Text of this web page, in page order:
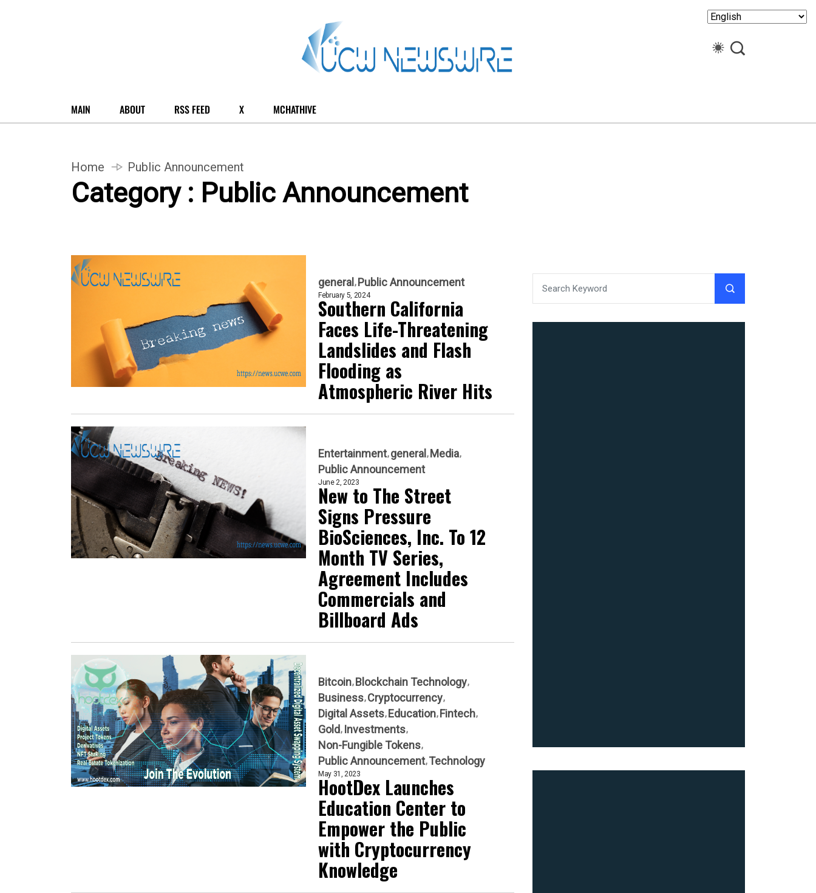
MAIN ABOUT RSS FEED X MCHATHIVE
Home Public Announcement
Category : Public Announcement
general Public Announcement
February 5, 2024
Southern California
Faces Life-Threatening
Landslides and Flash
Flooding as
Atmospheric River Hits
Entertainment general Media
Public Announcement
June 2, 2023
New to The Street
Signs Pressure
BioSciences, Inc. To 12
Month TV Series,
Agreement Includes
Commercials and
Billboard Ads
Bitcoin Blockchain Technology
Business Cryptocurrency
Digital Assets Education Fintech
Gold Investments
Non-Fungible Tokens
Public Announcement Technology
May 31, 2023
HootDex Launches
Education Center to
Empower the Public
with Cryptocurrency
Knowledge